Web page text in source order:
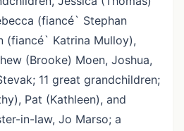
(fiancé` Stephan
(fiancé` Katrina Mulloy),
(Brooke) Moen, Joshua,
11 great grandchildren;
Pat (Kathleen), and
in-law, Jo Marso; a